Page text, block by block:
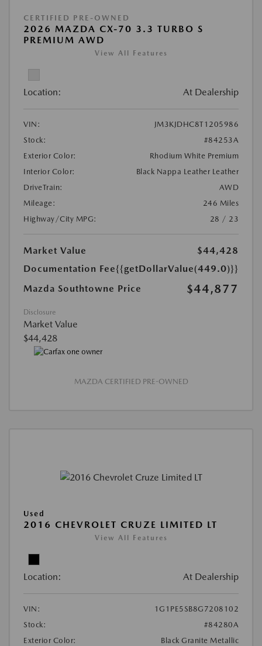
CERTIFIED PRE-OWNED
2026 MAZDA CX-70 3.3 TURBO S
PREMIUM AWD
View All Features
Location: At Dealership
VIN:
JM3KJDHC8T1205986
Stock:
#84253A
Exterior Color:
Rhodium White Premium
Interior Color:
Black Nappa Leather Leather
DriveTrain:
AWD
Mileage:
246 Miles
Highway/City MPG:
28 / 23
Market Value
$44,428
Documentation Fee{{getDollarValue(449.0)}}
Mazda Southtowne Price
$44,877
Disclosure
Market Value
$44,428
MAZDA CERTIFIED PRE-OWNED
Used
2016 CHEVROLET CRUZE LIMITED LT
View All Features
Location: At Dealership
VIN:
1G1PE5SB8G7208102
Stock:
#84280A
Exterior Color:
Black Granite Metallic